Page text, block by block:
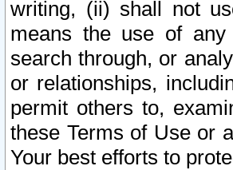
writing, (ii) shall not
means the use of any
search through, or
or relationships,
permit others to,
these Terms of Use or
Your best efforts to